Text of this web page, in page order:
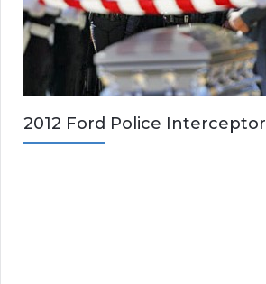
2012 Ford Police Interceptor